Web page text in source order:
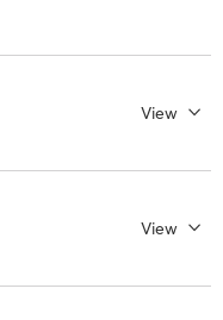
View
View